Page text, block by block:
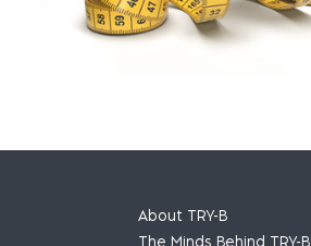
About TRY-B
The Minds Behind TRY-B